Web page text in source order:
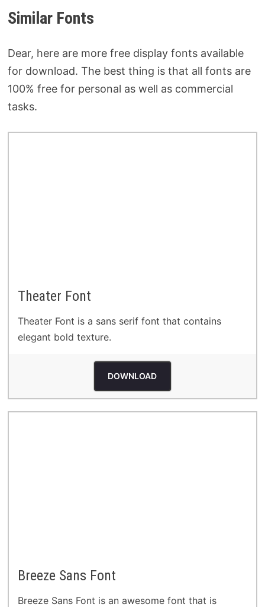
Similar Fonts
Dear, here are more free display fonts available
for download. The best thing is that all fonts are
100% free for personal as well as commercial
tasks.
Theater Font
Theater Font is a sans serif font that contains
elegant bold texture.
DOWNLOAD
Breeze Sans Font
Breeze Sans Font is an awesome font that is